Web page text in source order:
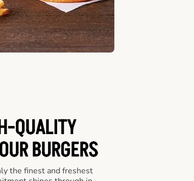
QUALITY
BURGERS
the finest and freshest